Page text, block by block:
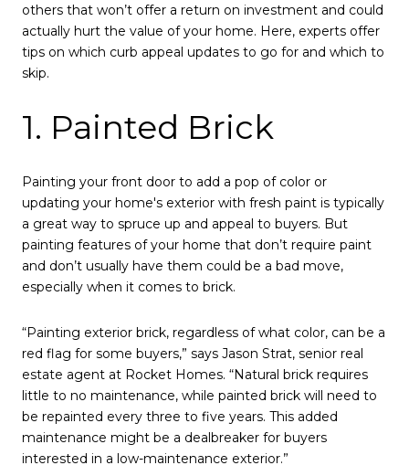
others that won’t offer a return on investment and could
actually hurt the value of your home. Here, experts offer
tips on which curb appeal updates to go for and which to
skip.
1. Painted Brick
Painting your front door to add a pop of color or
updating your home's exterior with fresh paint is typically
a great way to spruce up and appeal to buyers. But
painting features of your home that don’t require paint
and don’t usually have them could be a bad move,
especially when it comes to brick.
“Painting exterior brick, regardless of what color, can be a
red flag for some buyers,” says Jason Strat, senior real
estate agent at Rocket Homes. “Natural brick requires
little to no maintenance, while painted brick will need to
be repainted every three to five years. This added
maintenance might be a dealbreaker for buyers
interested in a low-maintenance exterior.”